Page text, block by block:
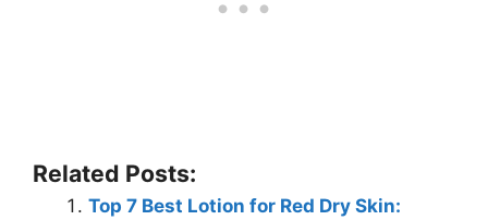
Related Posts:
Top 7 Best Lotion for Red Dry Skin: